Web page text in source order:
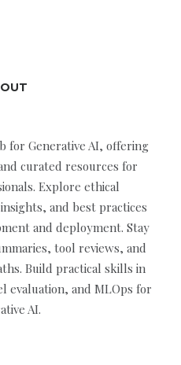
for Generative AI, offering
curated resources for
Explore ethical
and best practices
and deployment. Stay
tool reviews, and
Build practical skills in
evaluation, and MLOps for
AI.